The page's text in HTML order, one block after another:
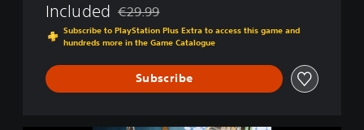
Included Discounted from original price of €29.99
€29.99
Subscribe to PlayStation Plus Extra to access this game and
hundreds more in the Game Catalogue
Subscribe